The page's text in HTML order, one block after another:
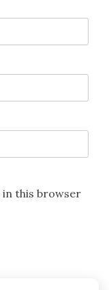
in this browser